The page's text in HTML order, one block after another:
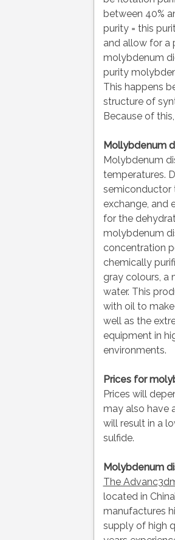
between 40%
purity = this
and allow for a
molybdenum
purity
This happens
structure of
Because of
Mollybdenum
Molybdenum
temperatures.
semiconductor
exchange, and
for the
molybdenum
concentration
chemically
gray colours, a
water. This
with oil to
well as the
equipment in
environments.
Prices for
Prices will
may also have
will result in a
sulfide.
Molybdenum
The
located in
manufactures
supply of high